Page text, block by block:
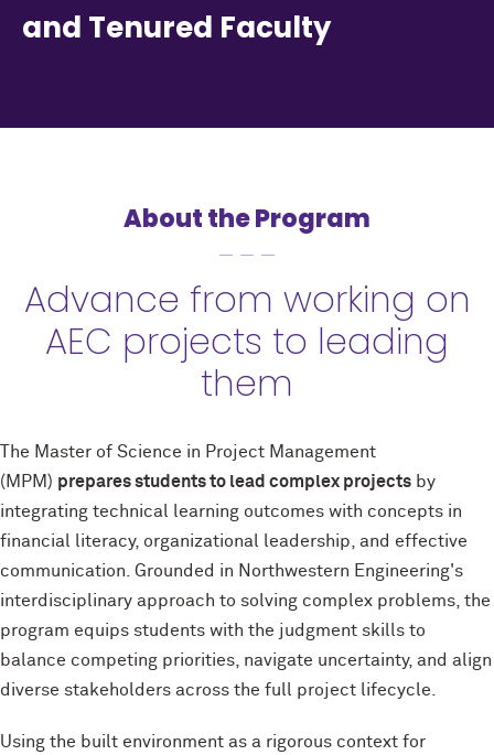
and Tenured Faculty
About the Program
Advance from working on
AEC projects to leading
them
The Master of Science in Project Management
(MPM) prepares students to lead complex projects by
integrating technical learning outcomes with concepts in
financial literacy, organizational leadership, and effective
communication. Grounded in Northwestern Engineering's
interdisciplinary approach to solving complex problems, the
program equips students with the judgment skills to
balance competing priorities, navigate uncertainty, and align
diverse stakeholders across the full project lifecycle.
Using the built environment as a rigorous context for